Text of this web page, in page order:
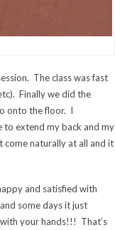
The class was fast
Finally we did the
onto the floor. I
to extend my back and my
come naturally at all and it
and satisfied with
some days it just
your hands!!! That’s